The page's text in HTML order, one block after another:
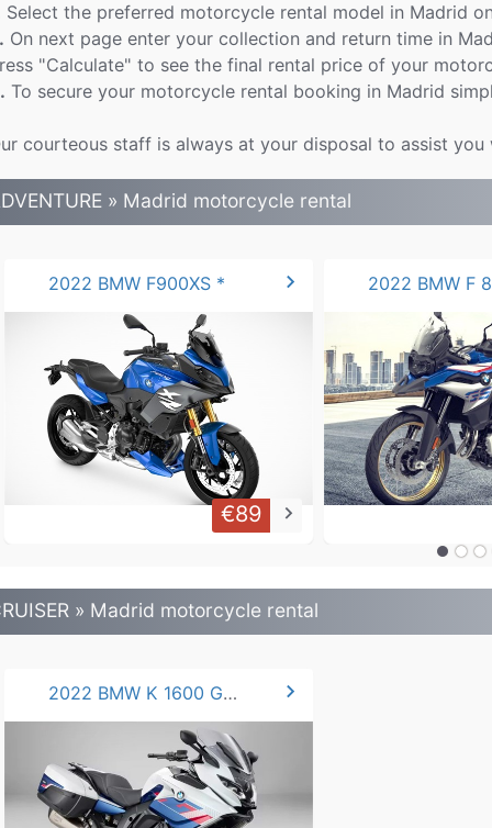
Select the preferred motorcycle rental model in Madrid
On next page enter your collection and return time in
"Calculate" to see the final rental price of your
To secure your motorcycle rental booking in Madrid
courteous staff is always at your disposal to assist
» Madrid motorcycle rental
2022 BMW F900XS * chevron_right
€89 keyboard_arrow_right
» Madrid motorcycle rental
2022 BMW K 1600 GTL 160 hp chevron_right